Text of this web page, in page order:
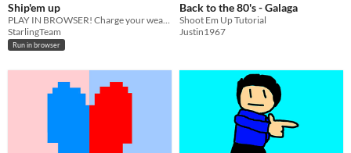
Ship'em up
PLAY IN BROWSER! Charge your weapon, survive & shoot them up!
StarlingTeam
Run in browser
Back to the 80's - Galaga
Shoot Em Up Tutorial
Justin1967